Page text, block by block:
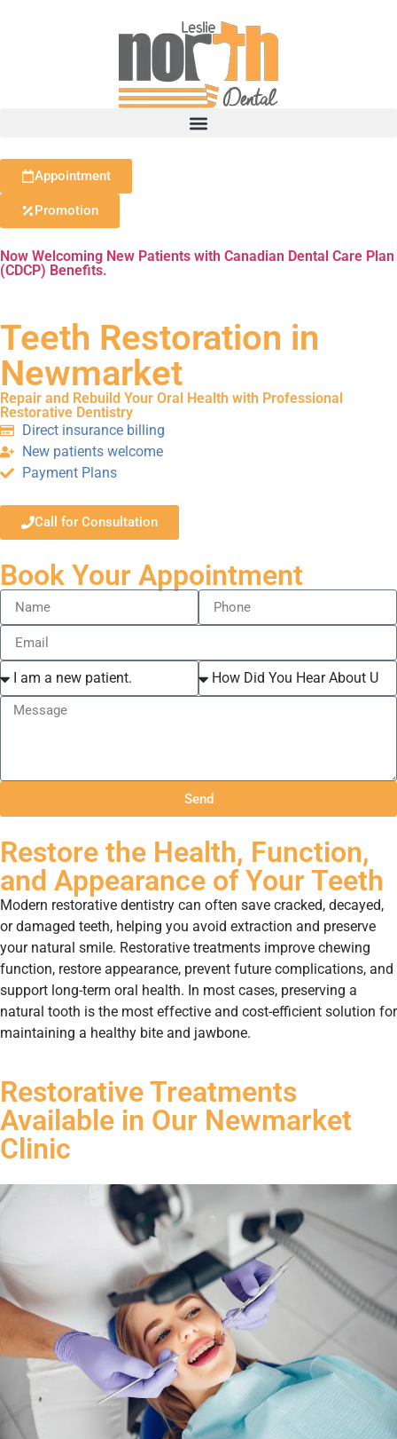
Appointment
Promotion
Now Welcoming New Patients with Canadian Dental Care Plan
(CDCP) Benefits.
Teeth Restoration in
Newmarket
Repair and Rebuild Your Oral Health with Professional
Restorative Dentistry
Direct insurance billing
New patients welcome
Payment Plans
Call for Consultation
Book Your Appointment
Send
Restore the Health, Function,
and Appearance of Your Teeth
Modern restorative dentistry can often save cracked, decayed,
or damaged teeth, helping you avoid extraction and preserve
your natural smile. Restorative treatments improve chewing
function, restore appearance, prevent future complications, and
support long-term oral health. In most cases, preserving a
natural tooth is the most effective and cost-efficient solution for
maintaining a healthy bite and jawbone.
Restorative Treatments
Available in Our Newmarket
Clinic